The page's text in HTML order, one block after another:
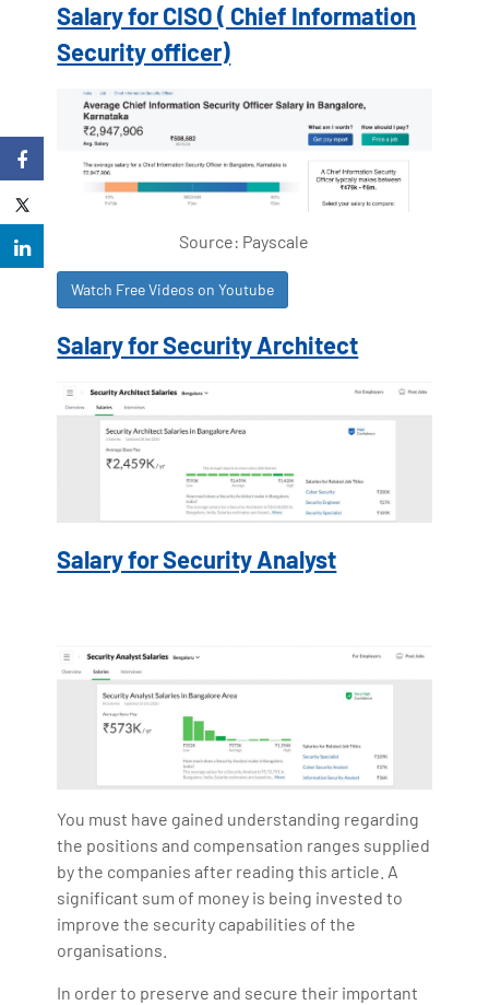
Salary for CISO ( Chief Information
Security officer)
Source: Payscale
Watch Free Videos on Youtube
Salary for Security Architect
Salary for Security Analyst
You must have gained understanding regarding
the positions and compensation ranges supplied
by the companies after reading this article. A
significant sum of money is being invested to
improve the security capabilities of the
organisations.
In order to preserve and secure their important